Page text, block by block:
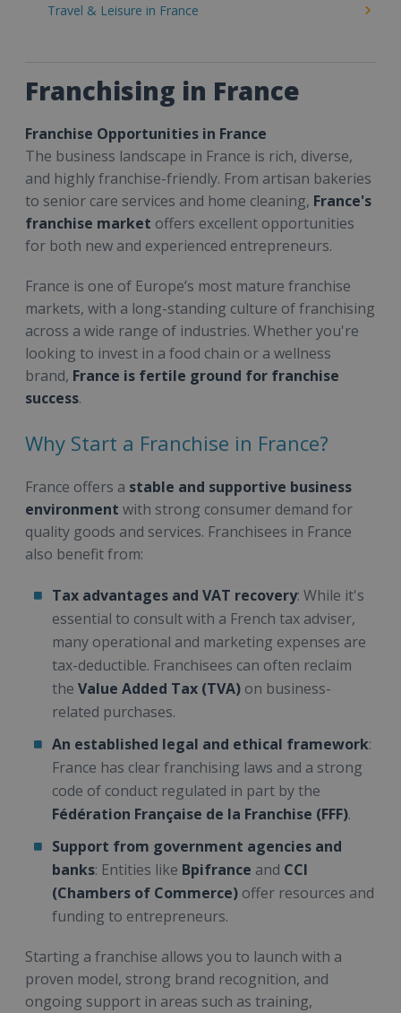
Travel & Leisure in France
Franchising in France
Franchise Opportunities in France
The business landscape in France is rich, diverse,
and highly franchise-friendly. From artisan bakeries
to senior care services and home cleaning, France's
franchise market offers excellent opportunities
for both new and experienced entrepreneurs.
France is one of Europe’s most mature franchise
markets, with a long-standing culture of franchising
across a wide range of industries. Whether you're
looking to invest in a food chain or a wellness
brand, France is fertile ground for franchise
success.
Why Start a Franchise in France?
France offers a stable and supportive business
environment with strong consumer demand for
quality goods and services. Franchisees in France
also benefit from:
Tax advantages and VAT recovery: While it's
essential to consult with a French tax adviser,
many operational and marketing expenses are
tax-deductible. Franchisees can often reclaim
the Value Added Tax (TVA) on business-
related purchases.
An established legal and ethical framework:
France has clear franchising laws and a strong
code of conduct regulated in part by the
Fédération Française de la Franchise (FFF).
Support from government agencies and
banks: Entities like Bpifrance and CCI
(Chambers of Commerce) offer resources and
funding to entrepreneurs.
Starting a franchise allows you to launch with a
proven model, strong brand recognition, and
ongoing support in areas such as training,